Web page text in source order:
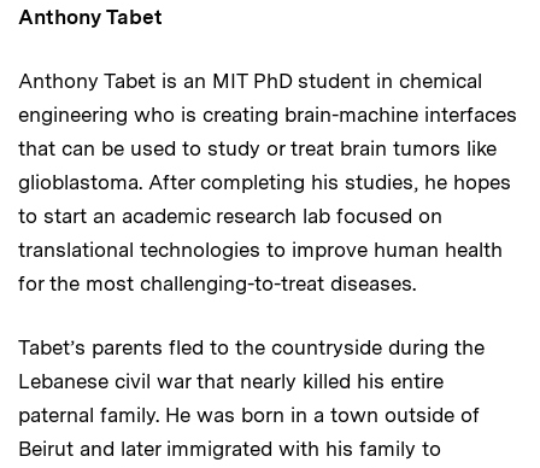
Anthony Tabet
Anthony Tabet is an MIT PhD student in chemical
engineering who is creating brain-machine interfaces
that can be used to study or treat brain tumors like
glioblastoma. After completing his studies, he hopes
to start an academic research lab focused on
translational technologies to improve human health
for the most challenging-to-treat diseases.
Tabet’s parents fled to the countryside during the
Lebanese civil war that nearly killed his entire
paternal family. He was born in a town outside of
Beirut and later immigrated with his family to